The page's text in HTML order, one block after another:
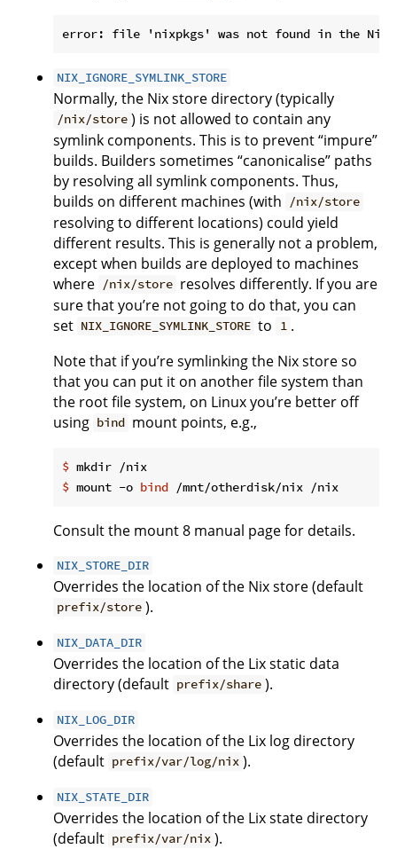
NIX_IGNORE_SYMLINK_STORE
Normally, the Nix store directory (typically
/nix/store ) is not allowed to contain any
symlink components. This is to prevent “impure”
builds. Builders sometimes “canonicalise” paths
by resolving all symlink components. Thus,
builds on different machines (with /nix/store
resolving to different locations) could yield
different results. This is generally not a problem,
except when builds are deployed to machines
where /nix/store resolves differently. If you are
sure that you’re not going to do that, you can
set NIX_IGNORE_SYMLINK_STORE to 1 .
Note that if you’re symlinking the Nix store so
that you can put it on another file system than
the root file system, on Linux you’re better off
using bind mount points, e.g.,
$ mkdir /nix
$ mount -o bind /mnt/otherdisk/nix /nix
Consult the mount 8 manual page for details.
NIX_STORE_DIR
Overrides the location of the Nix store (default
prefix/store ).
NIX_DATA_DIR
Overrides the location of the Lix static data
directory (default prefix/share ).
NIX_LOG_DIR
Overrides the location of the Lix log directory
(default prefix/var/log/nix ).
NIX_STATE_DIR
Overrides the location of the Lix state directory
(default prefix/var/nix ).